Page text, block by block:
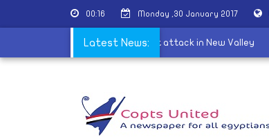
00:16 Monday ,30 January 2017
Latest News:
Church condemns the terrorist attack in New Valley